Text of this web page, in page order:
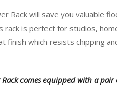
Rack will save you valuable
rack is perfect for studios,
finish which resists chipping
Rack comes equipped with a pair